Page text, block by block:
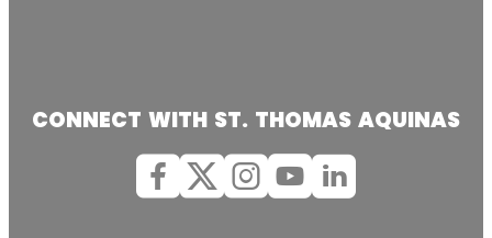
CONNECT WITH ST. THOMAS AQUINAS